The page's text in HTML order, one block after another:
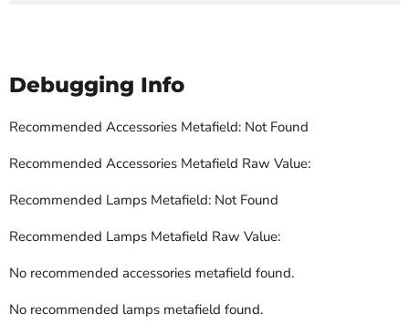
Debugging Info
Recommended Accessories Metafield: Not Found
Recommended Accessories Metafield Raw Value:
Recommended Lamps Metafield: Not Found
Recommended Lamps Metafield Raw Value:
No recommended accessories metafield found.
No recommended lamps metafield found.